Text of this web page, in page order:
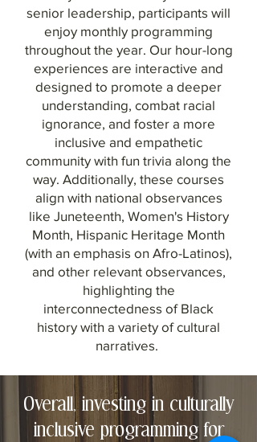
senior leadership, participants will
enjoy monthly programming
throughout the year. Our hour-long
experiences are interactive and
designed to promote a deeper
understanding, combat racial
ignorance, and foster a more
inclusive and empathetic
community with fun trivia along the
way. Additionally, these courses
align with national observances
like Juneteenth, Women's History
Month, Hispanic Heritage Month
(with an emphasis on Afro-Latinos),
and other relevant observances,
highlighting the
interconnectedness of Black
history with a variety of cultural
narratives.
Overall, investing in culturally
inclusive programming for